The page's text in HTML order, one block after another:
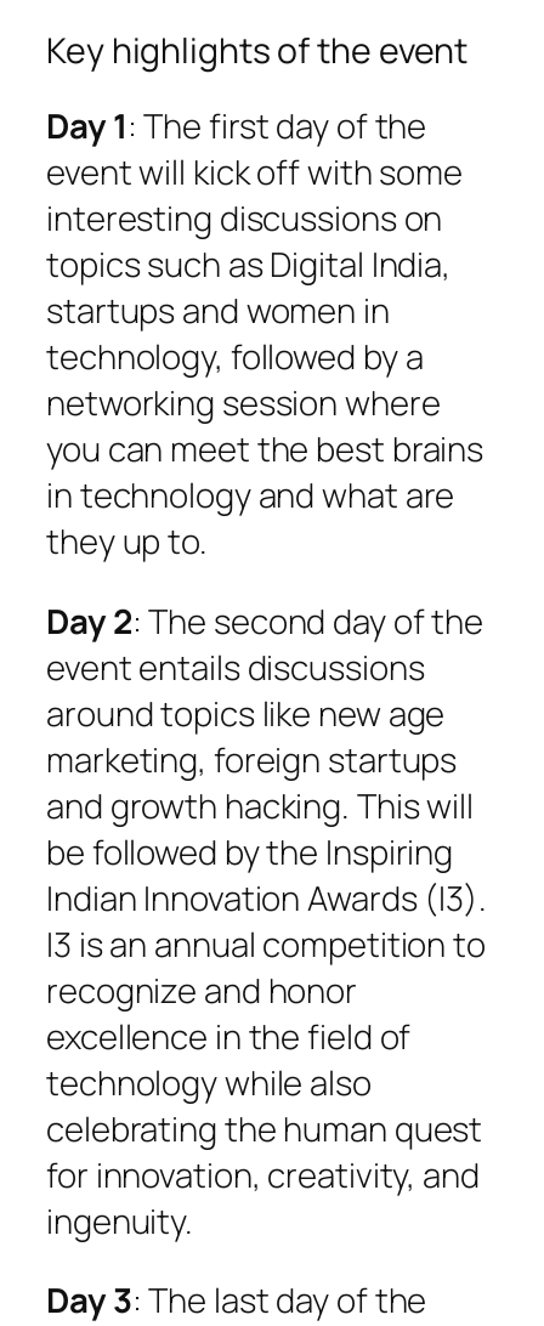
Key highlights of the event
Day 1: The first day of the
event will kick off with some
interesting discussions on
topics such as Digital India,
startups and women in
technology, followed by a
networking session where
you can meet the best brains
in technology and what are
they up to.
Day 2: The second day of the
event entails discussions
around topics like new age
marketing, foreign startups
and growth hacking. This will
be followed by the Inspiring
Indian Innovation Awards (I3).
I3 is an annual competition to
recognize and honor
excellence in the field of
technology while also
celebrating the human quest
for innovation, creativity, and
ingenuity.
Day 3: The last day of the